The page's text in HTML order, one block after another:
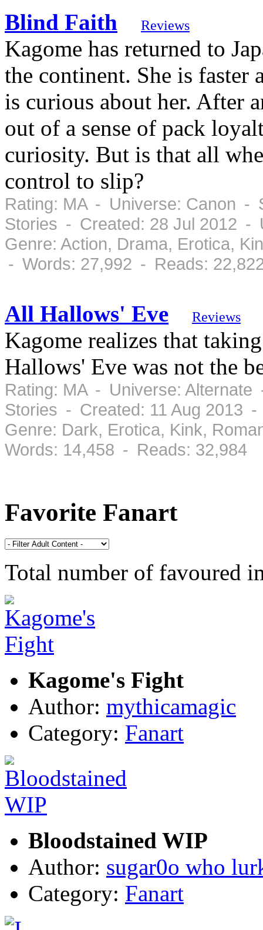
Blind Faith
Reviews
Kagome has returned to
the continent. She is faster
is curious about her. After
out of a sense of pack
curiosity. But is that all
control to slip?
Rating: MA - Universe: Canon -
Stories - Created: 28 Jul 2012 -
Genre: Action, Drama, Erotica,
- Words: 27,992 - Reads:
All Hallows' Eve Reviews
Kagome realizes that
Hallows' Eve was not the
Rating: MA - Universe:
Stories - Created: 11 Aug 2013
Genre: Dark, Erotica, Kink,
Words: 14,458 - Reads: 32,984
Favorite Fanart
Total number of favoured
Kagome's Fight
Author: mythicamagic
Category: Fanart
Bloodstained WIP
Author: sugar0o who
Category: Fanart